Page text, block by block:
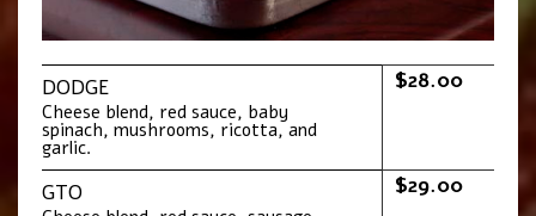
DODGE
Cheese blend, red sauce, baby
spinach, mushrooms, ricotta, and
garlic.
$28.00
GTO $29.00